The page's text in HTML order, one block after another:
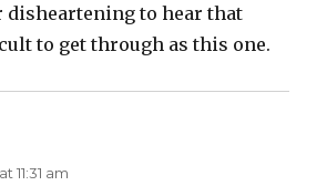
disheartening to hear that
to get through as this one.
11:31 am